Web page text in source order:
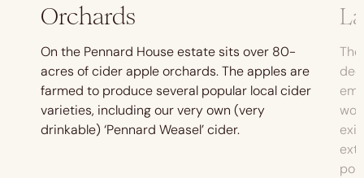
Orchards
On the Pennard House estate sits over 80-
acres of cider apple orchards. The apples are
farmed to produce several popular local cider
varieties, including our very own (very
drinkable) ‘Pennard Weasel’ cider.